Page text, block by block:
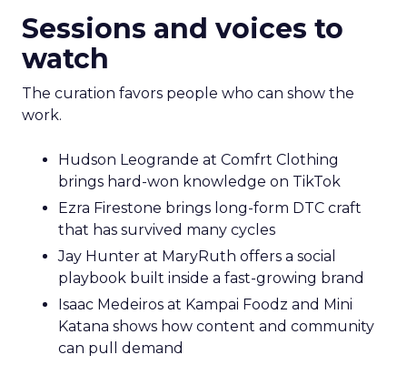
Sessions and voices to
watch
The curation favors people who can show the
work.
Hudson Leogrande at Comfrt Clothing
brings hard-won knowledge on TikTok
Ezra Firestone brings long-form DTC craft
that has survived many cycles
Jay Hunter at MaryRuth offers a social
playbook built inside a fast-growing brand
Isaac Medeiros at Kampai Foodz and Mini
Katana shows how content and community
can pull demand